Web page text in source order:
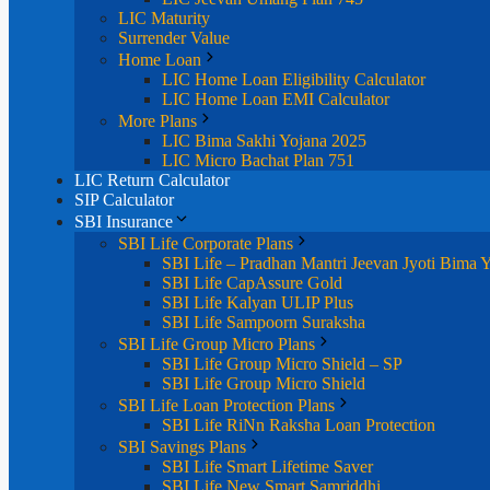
LIC Maturity
Surrender Value
Home Loan
LIC Home Loan Eligibility Calculator
LIC Home Loan EMI Calculator
More Plans
LIC Bima Sakhi Yojana 2025
LIC Micro Bachat Plan 751
LIC Return Calculator
SIP Calculator
SBI Insurance
SBI Life Corporate Plans
SBI Life – Pradhan Mantri Jeevan Jyoti Bima
SBI Life CapAssure Gold
SBI Life Kalyan ULIP Plus
SBI Life Sampoorn Suraksha
SBI Life Group Micro Plans
SBI Life Group Micro Shield – SP
SBI Life Group Micro Shield
SBI Life Loan Protection Plans
SBI Life RiNn Raksha Loan Protection
SBI Savings Plans
SBI Life Smart Lifetime Saver